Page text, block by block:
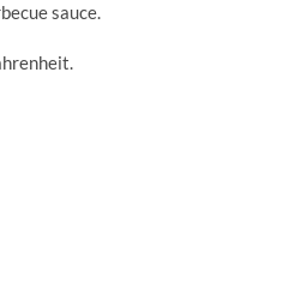
sauce.